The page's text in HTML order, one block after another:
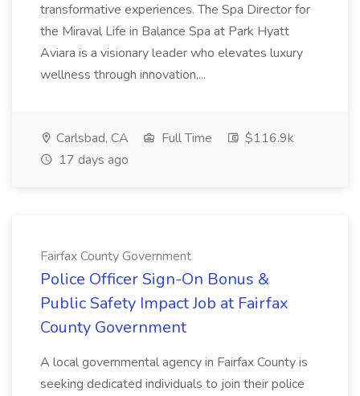
transformative experiences. The Spa Director for
the Miraval Life in Balance Spa at Park Hyatt
Aviara is a visionary leader who elevates luxury
wellness through innovation,...
Carlsbad, CA Full Time
$116.9k
17 days ago
Fairfax County Government
Police Officer Sign-On Bonus &
Public Safety Impact Job at Fairfax
County Government
A local governmental agency in Fairfax County is
seeking dedicated individuals to join their police